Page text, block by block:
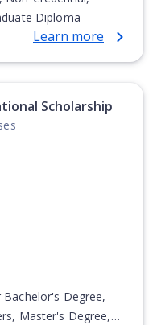
Diploma
Learn more
Scholarship
Bachelor's Degree,
Master's Degree,